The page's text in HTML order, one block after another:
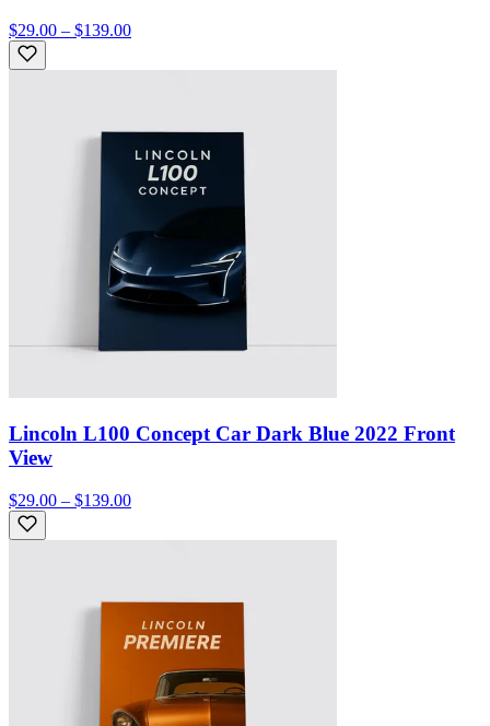
$29.00 – $139.00
Lincoln L100 Concept Car Dark Blue 2022 Front
View
$29.00 – $139.00